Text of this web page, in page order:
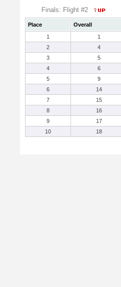
Finals: Flight #2
Place Overall
1
1
2
4
3
5
4
6
5
9
6
14
7
15
8
16
9
17
10
18